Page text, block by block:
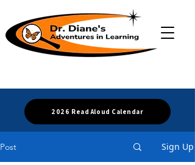
2026 Read Aloud Calendar
Post Sign Up